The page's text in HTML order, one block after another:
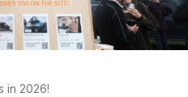
in 2026!